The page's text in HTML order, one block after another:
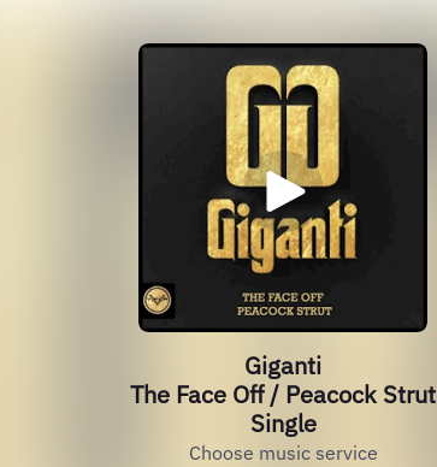
Giganti
The Face Off / Peacock Strut
Single
Choose music service